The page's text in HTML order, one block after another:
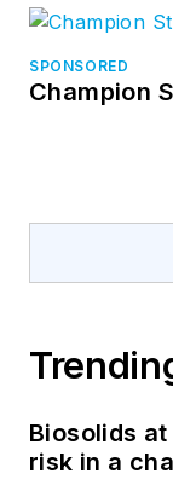
SPONSORED
Champion
Biosolids
risk in a